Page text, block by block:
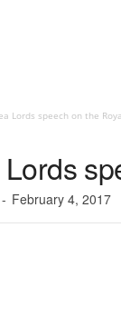
Lords speech on the
- February 4, 2017